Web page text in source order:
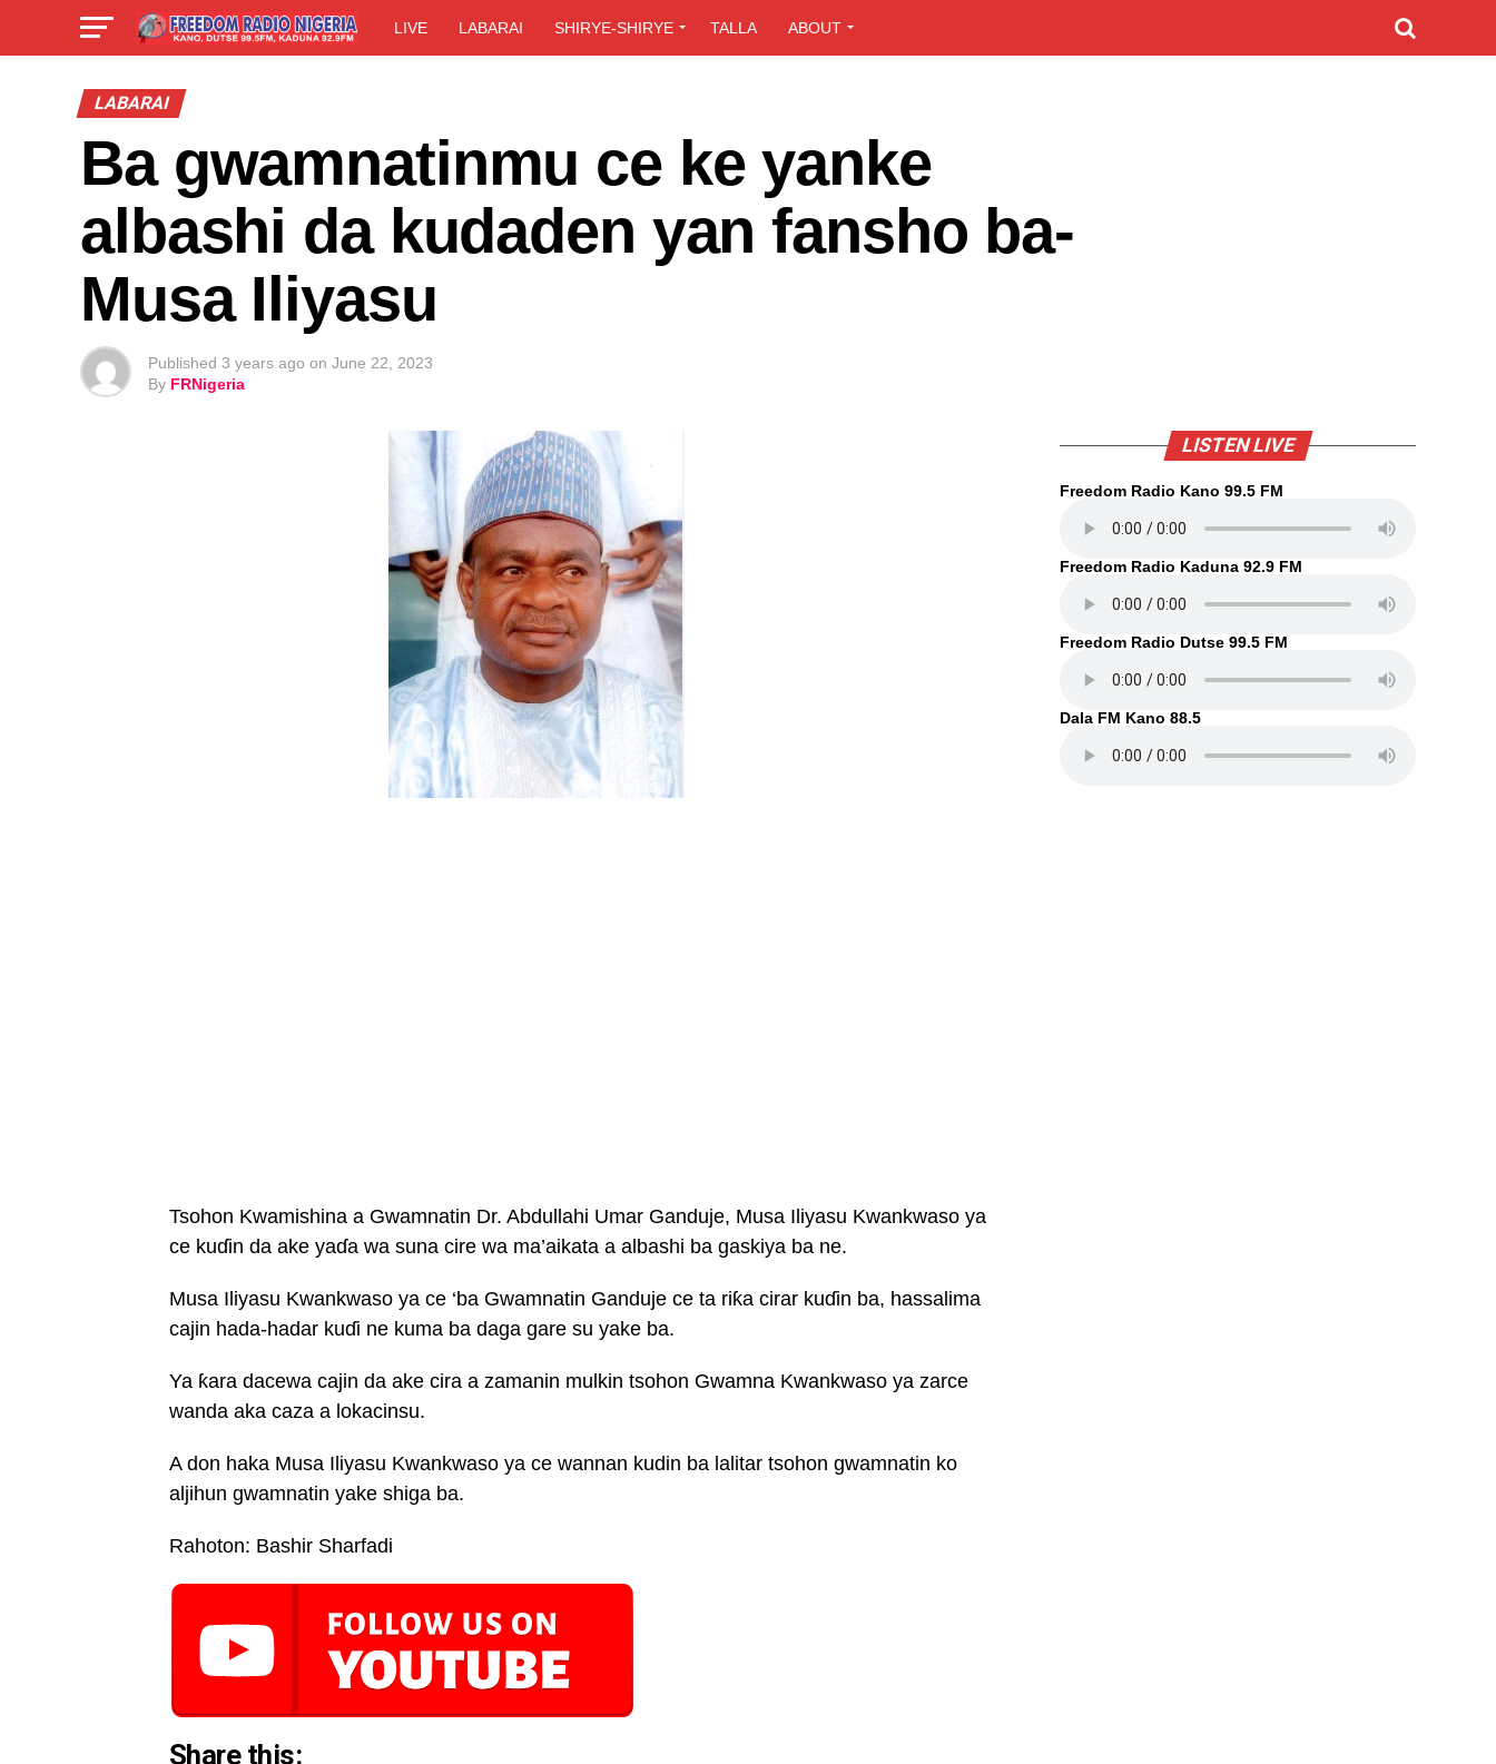
LIVE LABARAI SHIRYE-SHIRYE TALLA ABOUT
LABARAI
Ba gwamnatinmu ce ke yanke
albashi da kudaden yan fansho ba-
Musa Iliyasu
Published 3 years ago on June 22, 2023
By FRNigeria
Tsohon Kwamishina a Gwamnatin Dr. Abdullahi Umar Ganduje, Musa Iliyasu Kwankwaso ya
ce kuɗin da ake yaɗa wa suna cire wa ma’aikata a albashi ba gaskiya ba ne.
Musa Iliyasu Kwankwaso ya ce ‘ba Gwamnatin Ganduje ce ta riƙa cirar kuɗin ba, hassalima
cajin hada-hadar kuɗi ne kuma ba daga gare su yake ba.
Ya ƙara dacewa cajin da ake cira a zamanin mulkin tsohon Gwamna Kwankwaso ya zarce
wanda aka caza a lokacinsu.
A don haka Musa Iliyasu Kwankwaso ya ce wannan kudin ba lalitar tsohon gwamnatin ko
aljihun gwamnatin yake shiga ba.
Rahoton: Bashir Sharfadi
Share this:
LISTEN LIVE
Freedom Radio Kano 99.5 FM
Freedom Radio Kaduna 92.9 FM
Freedom Radio Dutse 99.5 FM
Dala FM Kano 88.5